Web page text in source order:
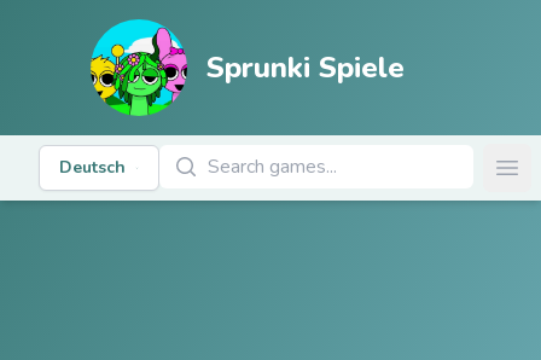
Sprunki Spiele
Deutsch
Spiele suchen